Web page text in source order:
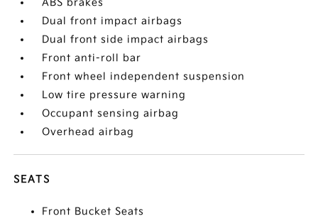
ABS brakes
Dual front impact airbags
Dual front side impact airbags
Front anti-roll bar
Front wheel independent suspension
Low tire pressure warning
Occupant sensing airbag
Overhead airbag
SEATS
Front Bucket Seats